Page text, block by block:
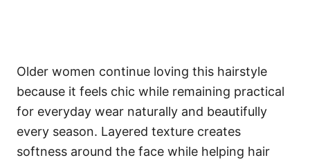
Older women continue loving this hairstyle
because it feels chic while remaining practical
for everyday wear naturally and beautifully
every season. Layered texture creates
softness around the face while helping hair